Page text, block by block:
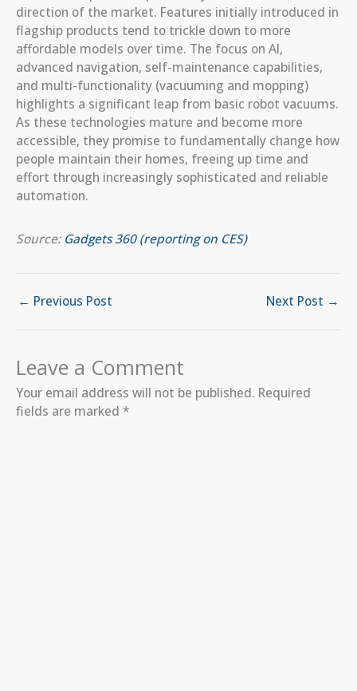
direction of the market. Features initially introduced in
flagship products tend to trickle down to more
affordable models over time. The focus on AI,
advanced navigation, self-maintenance capabilities,
and multi-functionality (vacuuming and mopping)
highlights a significant leap from basic robot vacuums.
As these technologies mature and become more
accessible, they promise to fundamentally change how
people maintain their homes, freeing up time and
effort through increasingly sophisticated and reliable
automation.
Source: Gadgets 360 (reporting on CES)
← Previous Post Next Post →
Leave a Comment
Your email address will not be published. Required
fields are marked *